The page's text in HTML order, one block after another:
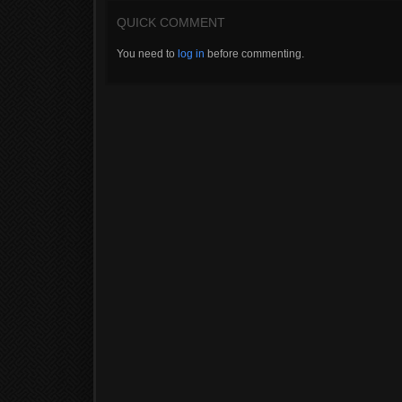
QUICK COMMENT
You need to log in before commenting.